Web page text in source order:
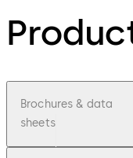
Brochures & data
sheets